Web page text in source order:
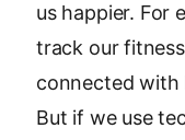
us happier. For
track our
connected with
But if we use